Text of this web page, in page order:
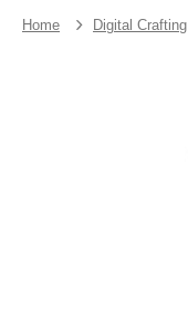
Home Digital Crafting